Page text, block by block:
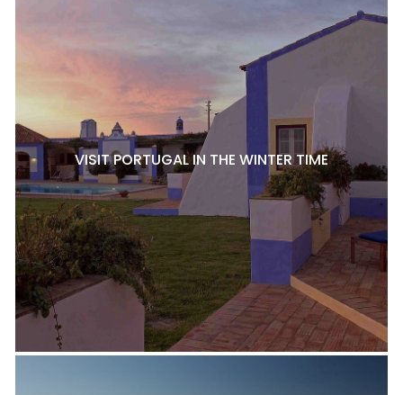
VISIT PORTUGAL IN THE WINTER TIME